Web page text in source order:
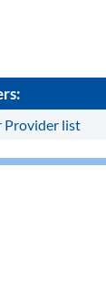
Provider list